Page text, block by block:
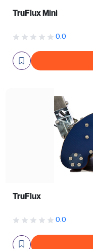
TruFlux Mini
0.0
TruFlux
0.0